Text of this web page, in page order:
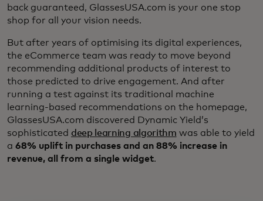
back guaranteed, GlassesUSA.com is your one stop
shop for all your vision needs.
But after years of optimising its digital experiences,
the eCommerce team was ready to move beyond
recommending additional products of interest to
those predicted to drive engagement. And after
running a test against its traditional machine
learning-based recommendations on the homepage,
GlassesUSA.com discovered Dynamic Yield’s
sophisticated deep learning algorithm was able to yield
a 68% uplift in purchases and an 88% increase in
revenue, all from a single widget.